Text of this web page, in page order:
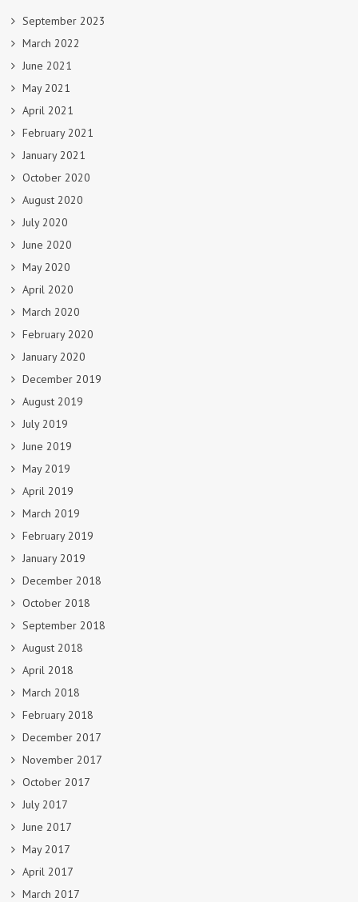
September 2023
March 2022
June 2021
May 2021
April 2021
February 2021
January 2021
October 2020
August 2020
July 2020
June 2020
May 2020
April 2020
March 2020
February 2020
January 2020
December 2019
August 2019
July 2019
June 2019
May 2019
April 2019
March 2019
February 2019
January 2019
December 2018
October 2018
September 2018
August 2018
April 2018
March 2018
February 2018
December 2017
November 2017
October 2017
July 2017
June 2017
May 2017
April 2017
March 2017